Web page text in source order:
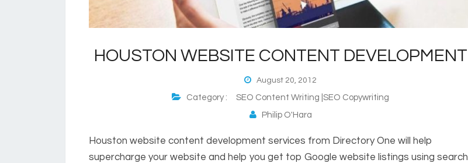
HOUSTON WEBSITE CONTENT DEVELOPMENT
August 20, 2012
Category :SEO Content Writing |SEO Copywriting
Philip O'Hara
Houston website content development services from Directory One will help
supercharge your website and help you get top Google website listings using search